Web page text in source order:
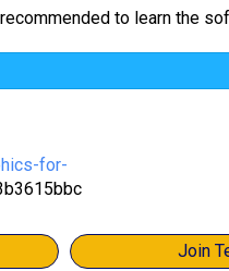
to learn the
for-
Join